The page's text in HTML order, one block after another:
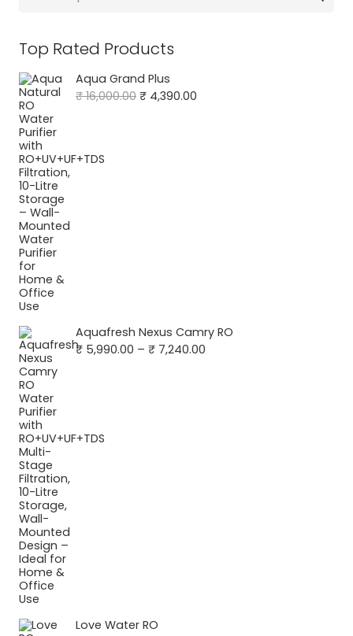
Top Rated Products
Aqua Grand Plus
₹16,000.00 Original
₹ 4,390.00
Aquafresh Nexus Camry RO
₹ 5,990.00 – ₹ 7,240.00
Love Water RO